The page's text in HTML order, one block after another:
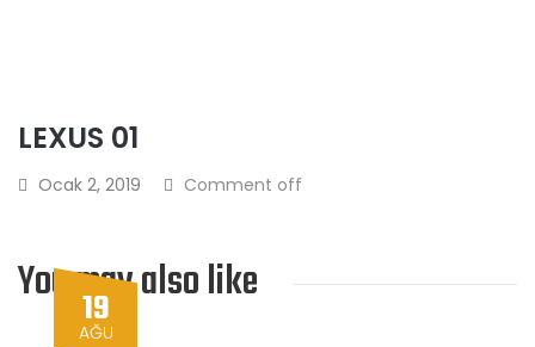
LEXUS 01
Ocak 2, 2019 Comment off
You may also like
19
AĞU